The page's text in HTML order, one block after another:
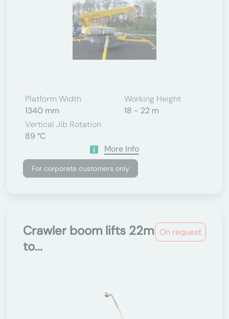
Platform Width
1340 mm
Working Height
18 - 22 m
Vertical Jib Rotation
89 °C
More Info
For corporate customers only
On request
Crawler boom lifts 22m
to...